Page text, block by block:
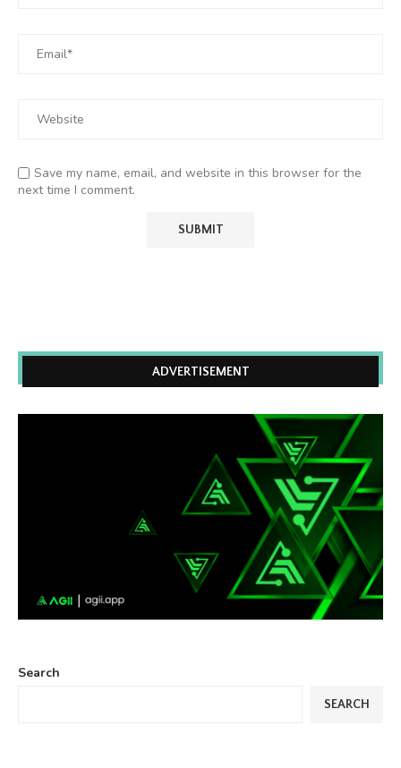
Save my name, email, and website in this browser for the
next time I comment.
ADVERTISEMENT
Search
SEARCH